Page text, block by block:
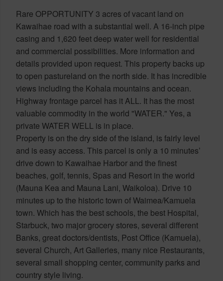
Rare OPPORTUNITY 3 acres of vacant land on
Kawaihae road with a substantial well. A 16-inch pipe
casing and 1,620 feet deep water well for residential
and commercial possibilities. More information and
details provided upon request. This property backs up
to open pastureland on the north side. It has incredible
views including the Kohala mountains and ocean.
Highway frontage parcel has it ALL. It has the most
valuable commodity in the world "WATER." Yes, a
private WATER WELL is in place.
Property is on the dry side of the island, is fairly level
and is easy access. This parcel is only a 10 minutes’
drive down to Kawaihae Harbor and the finest
beaches, golf, tennis, Spas and Resort in the world
(Mauna Kea and Mauna Lani, Waikoloa). Drive 10
minutes up to the historic town of Waimea/Kamuela
town. Which has the best schools, the best Hospital,
Starbuck, two major grocery stores, several different
Banks, great doctors/dentists, Post Office (Kamuela),
several Church, Art Galleries, many nice Restaurants,
several small shopping center, community parks and
country style living.